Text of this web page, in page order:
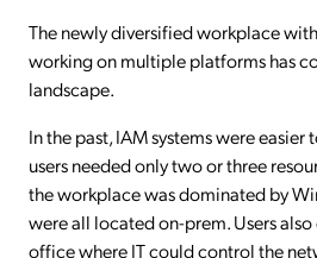
The newly diversified workplace
working on multiple platforms has
landscape.
In the past, IAM systems were easier
users needed only two or three
the workplace was dominated by
were all located on-prem. Users
office where IT could control the